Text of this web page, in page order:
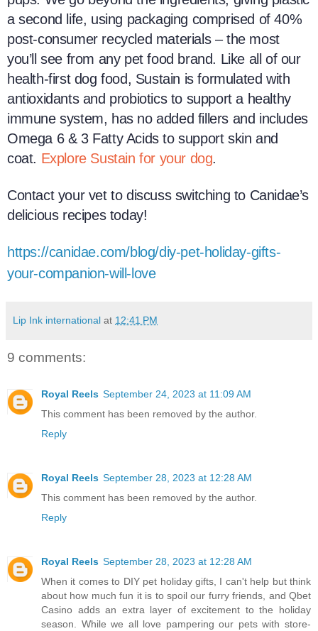
a second life, using packaging comprised of 40%
post-consumer recycled materials – the most
you’ll see from any pet food brand. Like all of our
health-first dog food, Sustain is formulated with
antioxidants and probiotics to support a healthy
immune system, has no added fillers and includes
Omega 6 & 3 Fatty Acids to support skin and
coat. Explore Sustain for your dog.
Contact your vet to discuss switching to Canidae’s
delicious recipes today!
https://canidae.com/blog/diy-pet-holiday-gifts-
your-companion-will-love
Lip Ink international at 12:41 PM
9 comments:
Royal Reels September 24, 2023 at 11:09 AM
This comment has been removed by the author.
Reply
Royal Reels September 28, 2023 at 12:28 AM
This comment has been removed by the author.
Reply
Royal Reels September 28, 2023 at 12:28 AM
When it comes to DIY pet holiday gifts, I can't help but think
about how much fun it is to spoil our furry friends, and Qbet
Casino adds an extra layer of excitement to the holiday
season. While we all love pampering our pets with store-